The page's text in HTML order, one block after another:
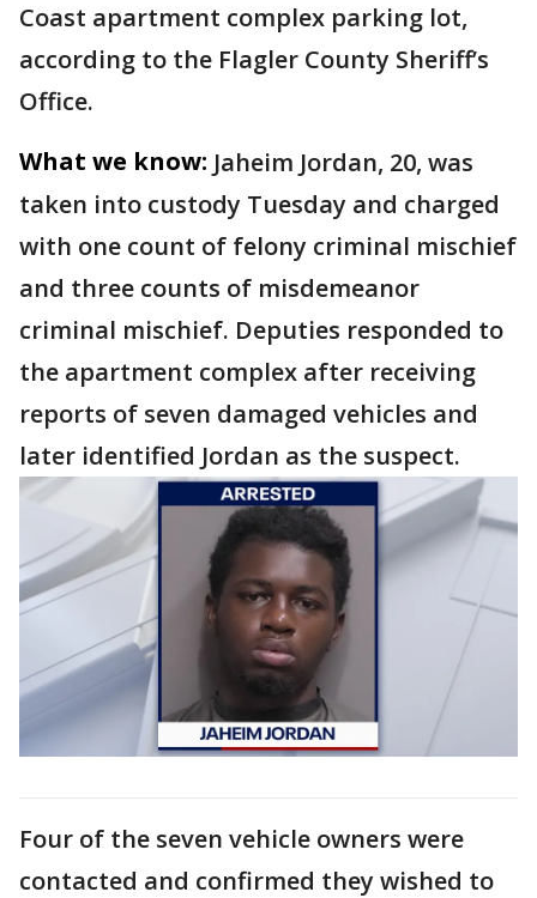
Coast apartment complex parking lot,
according to the Flagler County Sheriff’s
Office.
What we know: Jaheim Jordan, 20, was
taken into custody Tuesday and charged
with one count of felony criminal mischief
and three counts of misdemeanor
criminal mischief. Deputies responded to
the apartment complex after receiving
reports of seven damaged vehicles and
later identified Jordan as the suspect.
Four of the seven vehicle owners were
contacted and confirmed they wished to